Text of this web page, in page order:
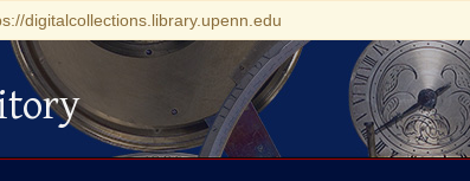
digitalcollections.library.upenn.edu